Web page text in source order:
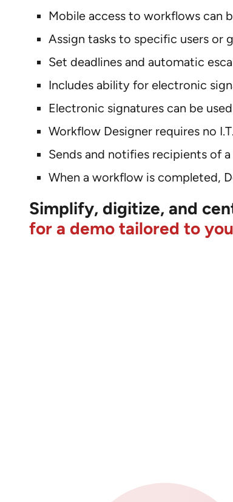
Mobile access to workflows can
Assign tasks to specific users or
Set deadlines and automatic
Includes ability for electronic
Electronic signatures can be
Workflow Designer requires no
Sends and notifies recipients of
When a workflow is completed,
Simplify, digitize, and
for a demo tailored to